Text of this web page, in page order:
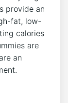
provide an
fat, low-
calories
are
an